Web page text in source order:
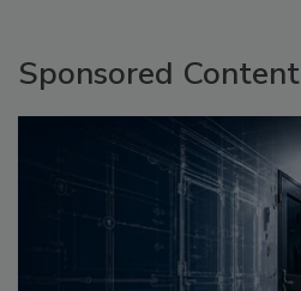
Sponsored Content